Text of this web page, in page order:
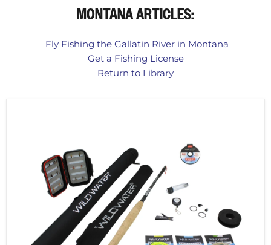
MONTANA ARTICLES:
Fly Fishing the Gallatin River in Montana
Get a Fishing License
Return to Library